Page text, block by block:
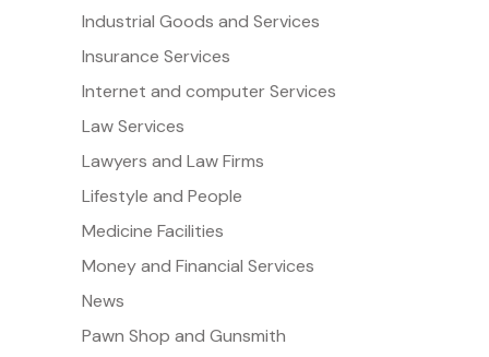
Industrial Goods and Services
Insurance Services
Internet and computer Services
Law Services
Lawyers and Law Firms
Lifestyle and People
Medicine Facilities
Money and Financial Services
News
Pawn Shop and Gunsmith